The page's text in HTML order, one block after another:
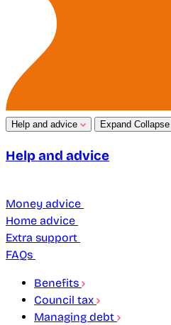
Help and advice Expand Collapse
Help and advice
Money advice
Home advice
Extra support
FAQs
Benefits
Council tax
Managing debt